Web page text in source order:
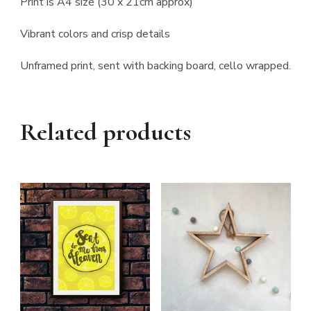
Vibrant colors and crisp details
Unframed print, sent with backing board, cello wrapped.
Related products